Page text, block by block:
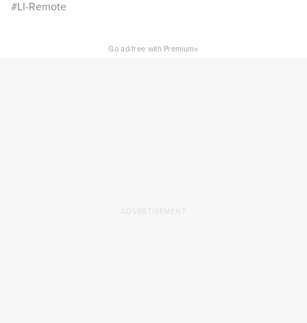
#LI-Remote
Go ad-free with Premium×